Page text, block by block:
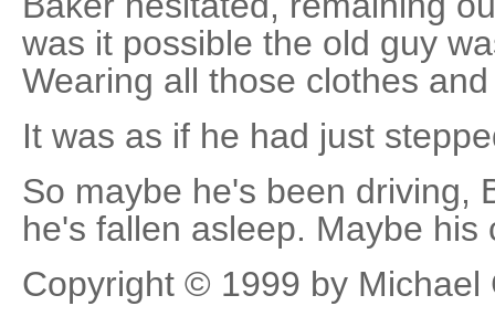
was it possible the old guy
Wearing all those clothes
It was as if he had just
So maybe he's been driving,
he's fallen asleep. Maybe his
Copyright © 1999 by Michael